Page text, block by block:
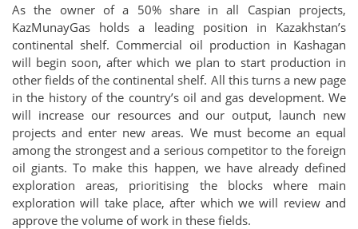
As the owner of a 50% share in all Caspian projects,
KazMunayGas holds a leading position in Kazakhstan’s
continental shelf. Commercial oil production in Kashagan
will begin soon, after which we plan to start production in
other fields of the continental shelf. All this turns a new page
in the history of the country’s oil and gas development. We
will increase our resources and our output, launch new
projects and enter new areas. We must become an equal
among the strongest and a serious competitor to the foreign
oil giants. To make this happen, we have already defined
exploration areas, prioritising the blocks where main
exploration will take place, after which we will review and
approve the volume of work in these fields.